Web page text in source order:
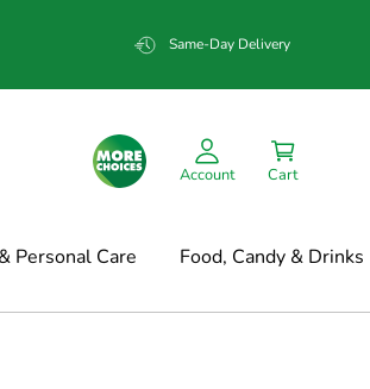
Same-Day Delivery
Account Cart
Personal Care Food, Candy & Drinks